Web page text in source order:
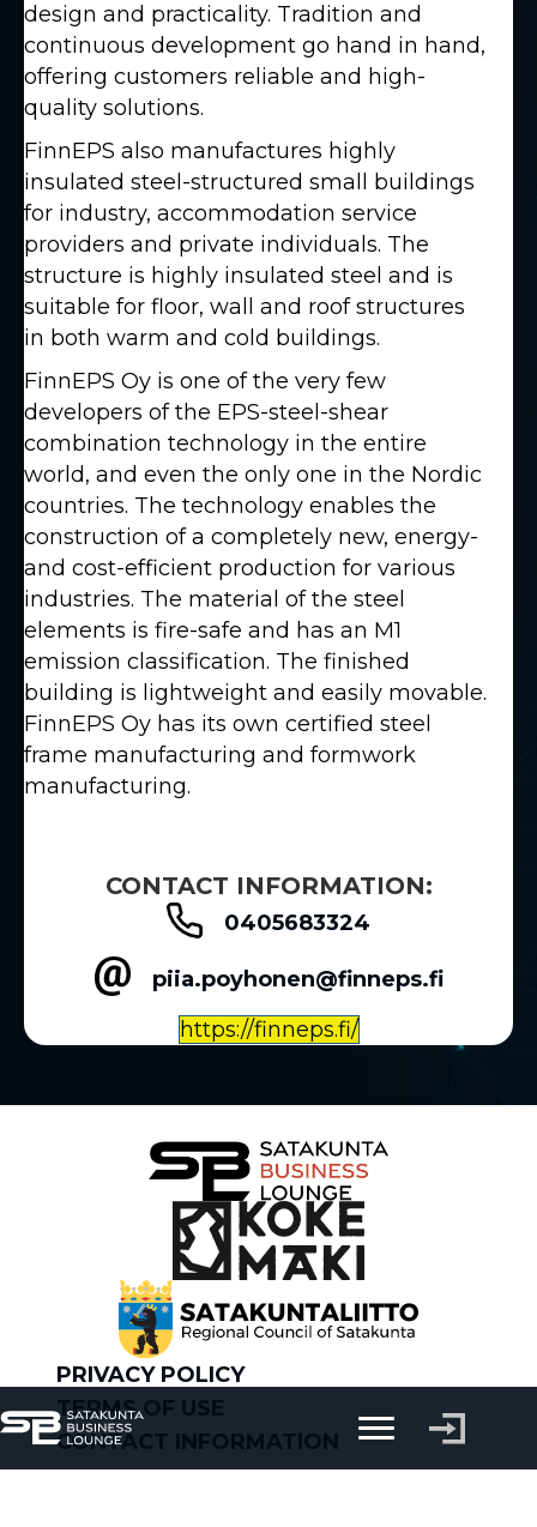
design and practicality. Tradition and
continuous development go hand in hand,
offering customers reliable and high-
quality solutions.
FinnEPS also manufactures highly
insulated steel-structured small buildings
for industry, accommodation service
providers and private individuals. The
structure is highly insulated steel and is
suitable for floor, wall and roof structures
in both warm and cold buildings.
FinnEPS Oy is one of the very few
developers of the EPS-steel-shear
combination technology in the entire
world, and even the only one in the Nordic
countries. The technology enables the
construction of a completely new, energy-
and cost-efficient production for various
industries. The material of the steel
elements is fire-safe and has an M1
emission classification. The finished
building is lightweight and easily movable.
FinnEPS Oy has its own certified steel
frame manufacturing and formwork
manufacturing.
CONTACT INFORMATION:
0405683324
piia.poyhonen@finneps.fi
https://finneps.fi/
PRIVACY POLICY
TERMS OF USE
CONTACT INFORMATION